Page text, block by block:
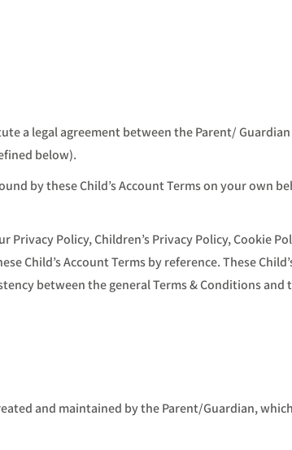
a legal agreement between the Parent/ Guardian
below).
by these Child’s Account Terms on your own
Privacy Policy, Children’s Privacy Policy, Cookie
Child’s Account Terms by reference. These
between the general Terms & Conditions and
and maintained by the Parent/Guardian,